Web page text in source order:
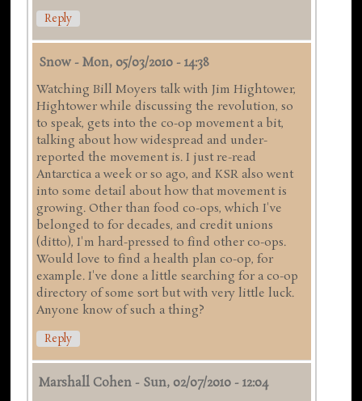
Reply
Snow -Mon, 05/03/2010 - 14:38
Watching Bill Moyers talk with Jim Hightower,
Hightower while discussing the revolution, so
to speak, gets into the co-op movement a bit,
talking about how widespread and under-
reported the movement is. I just re-read
Antarctica a week or so ago, and KSR also went
into some detail about how that movement is
growing. Other than food co-ops, which I've
belonged to for decades, and credit unions
(ditto), I'm hard-pressed to find other co-ops.
Would love to find a health plan co-op, for
example. I've done a little searching for a co-op
directory of some sort but with very little luck.
Anyone know of such a thing?
Reply
Marshall Cohen - Sun, 02/07/2010 - 12:04